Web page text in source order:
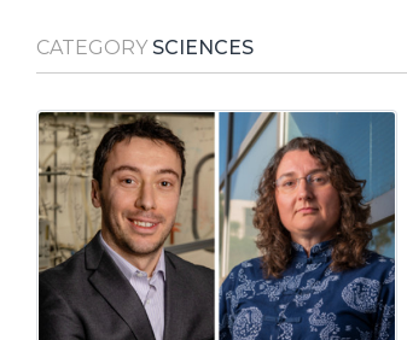
CATEGORY SCIENCES